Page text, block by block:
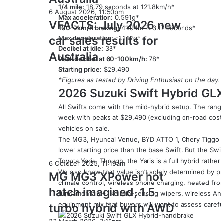
1/4 mile: 18.79 seconds at 121.8km/h*
Max acceleration: 0.591g*
100-0km/h braking:41.94m in 3.17 seconds*
Max deceleration:-1.142g*
Decibel at idle: 38*
Peak decibel at 60-100km/h: 78*
Starting price: $29,490
*Figures as tested by Driving Enthusiast on the
2026 Suzuki Swift Hybrid
All Swifts come with the mild-hybrid setup. The
week with peaks at $29,490 (excluding on-road
vehicles on sale.
The MG3, Hyundai Venue, BYD ATTO 1, Chery
lower starting price than the base Swift. But the
Toyota Yaris. Though, the Yaris is a full hybrid
We also know that value isn’t solely determined by
climate control, wireless phone charging, heated
fundamentals – like rain-sensing wipers, wireless
equipment mix that buyers will want to assess
sales
results
for
Australia
VFACTS:
July
2026
new
car
sales
results
Australia
6 August 2026, 11:50pm
VFACTS: July 2026 new
car sales results for
Australia
MG
MG3
XPower
hot
hatch
imagined,
6 October 2025, 11:19am
MG MG3 XPower hot
hatch imagined, 1.5
turbo hybrid with AWD